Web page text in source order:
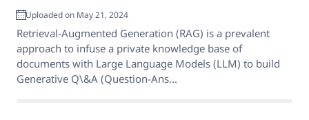
Uploaded on May 21, 2024
Retrieval-Augmented Generation (RAG) is a prevalent
approach to infuse a private knowledge base of
documents with Large Language Models (LLM) to build
Generative Q\&A (Question-Ans...